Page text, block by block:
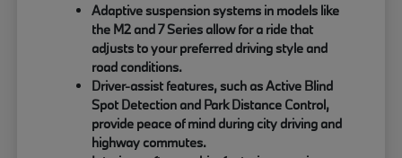
Adaptive suspension systems in models like
the M2 and 7 Series allow for a ride that
adjusts to your preferred driving style and
road conditions.
Driver-assist features, such as Active Blind
Spot Detection and Park Distance Control,
provide peace of mind during city driving and
highway commutes.